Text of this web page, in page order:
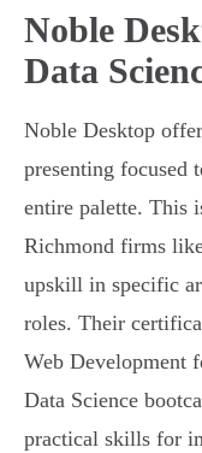
Noble
Data
Noble Desktop
presenting focused
entire palette. This
Richmond firms
upskill in specific
roles. Their
Web Development
Data Science
practical skills for